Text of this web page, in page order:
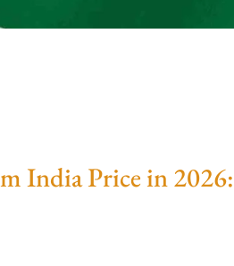
India Price in